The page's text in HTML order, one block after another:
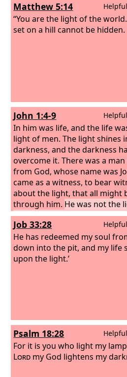
Matthew 5:14
“You are the light of the
set on a hill cannot be hidden.
John 1:4-9
In him was life, and the life
light of men. The light shines
darkness, and the darkness
overcome it. There was a
from God, whose name was
came as a witness, to bear
about the light, that all might
through him. He was not the
came to bear witness about
Job 33:28
He has redeemed my soul
down into the pit, and my life
upon the light.’
Psalm 18:28
For it is you who light my
Lord my God lightens my